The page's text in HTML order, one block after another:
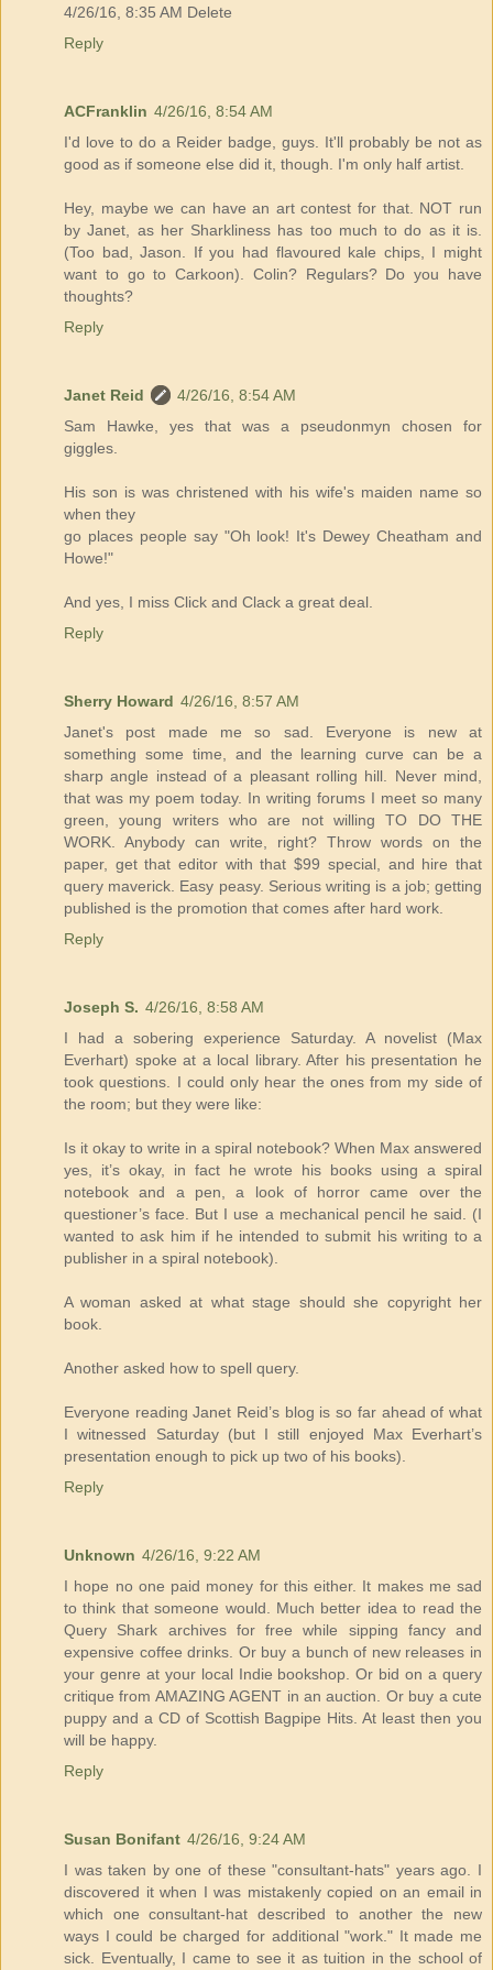
4/26/16, 8:35 AM Delete
Reply
ACFranklin 4/26/16, 8:54 AM
I'd love to do a Reider badge, guys. It'll probably be not as
good as if someone else did it, though. I'm only half artist.
Hey, maybe we can have an art contest for that. NOT run
by Janet, as her Sharkliness has too much to do as it is.
(Too bad, Jason. If you had flavoured kale chips, I might
want to go to Carkoon). Colin? Regulars? Do you have
thoughts?
Reply
Janet Reid
4/26/16, 8:54 AM
Sam Hawke, yes that was a pseudonmyn chosen for
giggles.
His son is was christened with his wife's maiden name so
when they
go places people say "Oh look! It's Dewey Cheatham and
Howe!"
And yes, I miss Click and Clack a great deal.
Reply
Sherry Howard 4/26/16, 8:57 AM
Janet's post made me so sad. Everyone is new at
something some time, and the learning curve can be a
sharp angle instead of a pleasant rolling hill. Never mind,
that was my poem today. In writing forums I meet so many
green, young writers who are not willing TO DO THE
WORK. Anybody can write, right? Throw words on the
paper, get that editor with that $99 special, and hire that
query maverick. Easy peasy. Serious writing is a job; getting
published is the promotion that comes after hard work.
Reply
Joseph S. 4/26/16, 8:58 AM
I had a sobering experience Saturday. A novelist (Max
Everhart) spoke at a local library. After his presentation he
took questions. I could only hear the ones from my side of
the room; but they were like:
Is it okay to write in a spiral notebook? When Max answered
yes, it’s okay, in fact he wrote his books using a spiral
notebook and a pen, a look of horror came over the
questioner’s face. But I use a mechanical pencil he said. (I
wanted to ask him if he intended to submit his writing to a
publisher in a spiral notebook).
A woman asked at what stage should she copyright her
book.
Another asked how to spell query.
Everyone reading Janet Reid’s blog is so far ahead of what
I witnessed Saturday (but I still enjoyed Max Everhart’s
presentation enough to pick up two of his books).
Reply
Unknown 4/26/16, 9:22 AM
I hope no one paid money for this either. It makes me sad
to think that someone would. Much better idea to read the
Query Shark archives for free while sipping fancy and
expensive coffee drinks. Or buy a bunch of new releases in
your genre at your local Indie bookshop. Or bid on a query
critique from AMAZING AGENT in an auction. Or buy a cute
puppy and a CD of Scottish Bagpipe Hits. At least then you
will be happy.
Reply
Susan Bonifant 4/26/16, 9:24 AM
I was taken by one of these "consultant-hats" years ago. I
discovered it when I was mistakenly copied on an email in
which one consultant-hat described to another the new
ways I could be charged for additional "work." It made me
sick. Eventually, I came to see it as tuition in the school of